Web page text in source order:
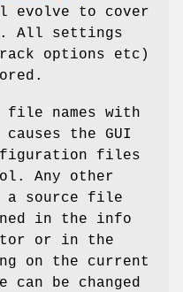
evolve to cover
All settings
options etc)
names with
the GUI
files
Any other
a source file
in the info
or in the
on the current
can be changed